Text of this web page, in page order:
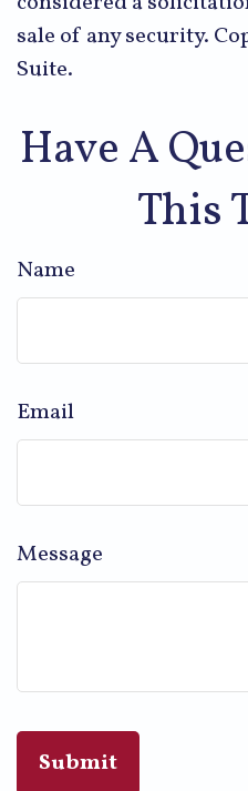
sale of any security.
Suite.
Have A
This
Name
Email
Message